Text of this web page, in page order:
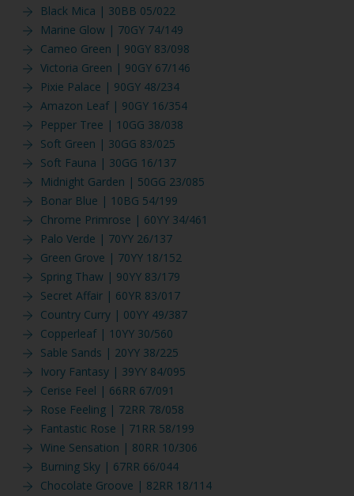
Black Mica | 30BB 05/022
Marine Glow | 70GY 74/149
Cameo Green | 90GY 83/098
Victoria Green | 90GY 67/146
Pixie Palace | 90GY 48/234
Amazon Leaf | 90GY 16/354
Pepper Tree | 10GG 38/038
Soft Green | 30GG 83/025
Soft Fauna | 30GG 16/137
Midnight Garden | 50GG 23/085
Bonar Blue | 10BG 54/199
Chrome Primrose | 60YY 34/461
Palo Verde | 70YY 26/137
Green Grove | 70YY 18/152
Spring Thaw | 90YY 83/179
Secret Affair | 60YR 83/017
Country Curry | 00YY 49/387
Copperleaf | 10YY 30/560
Sable Sands | 20YY 38/225
Ivory Fantasy | 39YY 84/095
Cerise Feel | 66RR 67/091
Rose Feeling | 72RR 78/058
Fantastic Rose | 71RR 58/199
Wine Sensation | 80RR 10/306
Burning Sky | 67RR 66/044
Chocolate Groove | 82RR 18/114